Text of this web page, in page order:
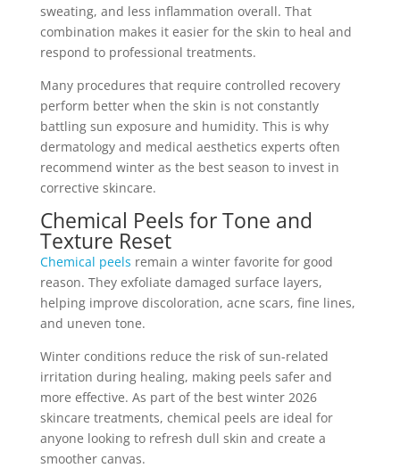
sweating, and less inflammation overall. That
combination makes it easier for the skin to heal and
respond to professional treatments.
Many procedures that require controlled recovery
perform better when the skin is not constantly
battling sun exposure and humidity. This is why
dermatology and medical aesthetics experts often
recommend winter as the best season to invest in
corrective skincare.
Chemical Peels for Tone and
Texture Reset
Chemical peels remain a winter favorite for good
reason. They exfoliate damaged surface layers,
helping improve discoloration, acne scars, fine lines,
and uneven tone.
Winter conditions reduce the risk of sun-related
irritation during healing, making peels safer and
more effective. As part of the best winter 2026
skincare treatments, chemical peels are ideal for
anyone looking to refresh dull skin and create a
smoother canvas.